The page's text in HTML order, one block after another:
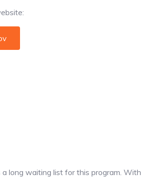
long waiting list for this program. With